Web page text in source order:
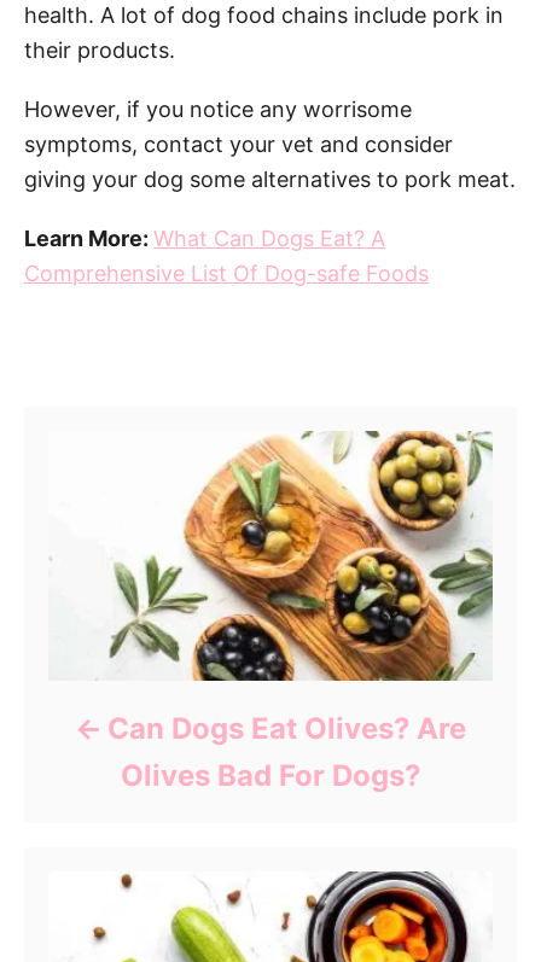
health. A lot of dog food chains include pork in
their products.
However, if you notice any worrisome
symptoms, contact your vet and consider
giving your dog some alternatives to pork meat.
Learn More: What Can Dogs Eat? A
Comprehensive List Of Dog-safe Foods
Can Dogs Eat Olives? Are
Olives Bad For Dogs?